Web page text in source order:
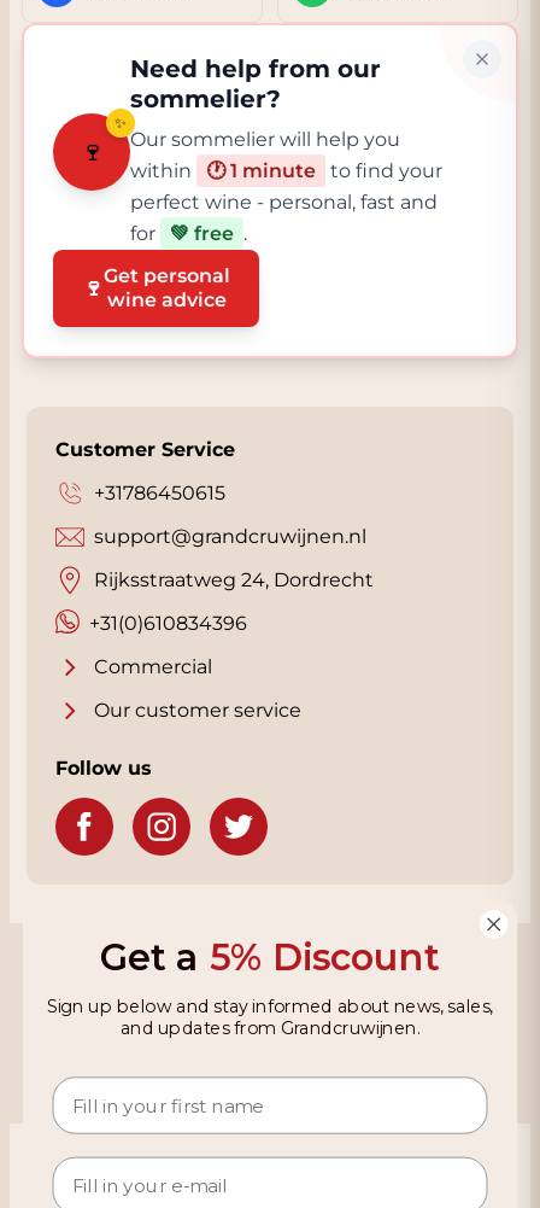
🍷
✨
Need help from our
sommelier?
Our sommelier will help you
within
🕐 1 minute
to find your
perfect wine - personal, fast and
for
💚 free .
🍷Get personal
wine advice
Customer Service
+31786450615
+31(0)610834396
support@grandcruwijnen.nl
Rijksstraatweg 24, Dordrecht
Commercial
Our customer service
Follow us
Grandcruwijnen
Information
Get a 5% Discount
Sign up below and stay informed about news, sales,
and updates from Grandcruwijnen.